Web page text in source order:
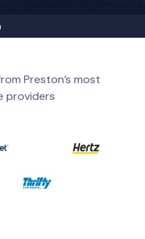
Preston’s most
providers